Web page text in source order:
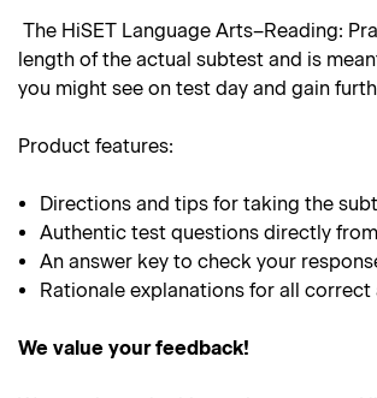
The HiSET Language Arts–Reading:
length of the actual subtest and is
you might see on test day and gain
Product features:
Directions and tips for taking the
Authentic test questions directly
An answer key to check your
Rationale explanations for all correct
We value your feedback!